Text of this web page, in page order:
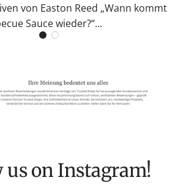
von Easton Reed „Wann kommt
Sauce wieder?“...
us on Instagram!